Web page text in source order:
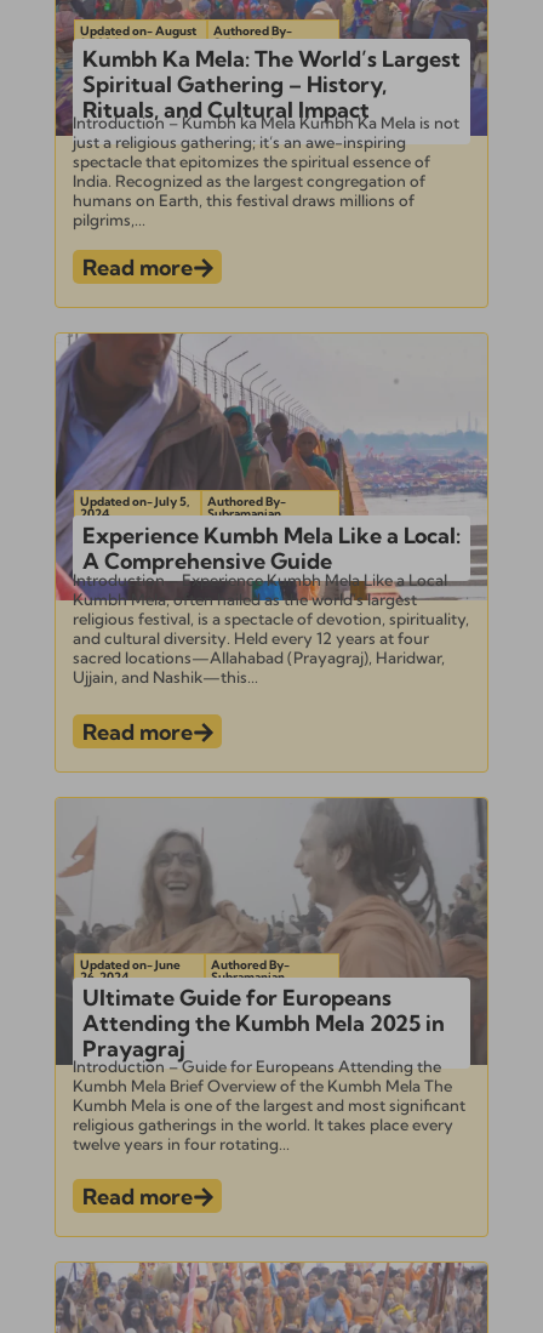
Updated on- August
1, 2024
Authored By-
Subramanian
Kumbh Ka Mela: The World’s Largest
Spiritual Gathering – History,
Rituals, and Cultural Impact
Introduction – Kumbh ka Mela Kumbh Ka Mela is not
just a religious gathering; it’s an awe-inspiring
spectacle that epitomizes the spiritual essence of
India. Recognized as the largest congregation of
humans on Earth, this festival draws millions of
pilgrims,...
Read more
Updated on- July 5,
2024
Authored By-
Subramanian
Experience Kumbh Mela Like a Local:
A Comprehensive Guide
Introduction – Experience Kumbh Mela Like a Local
Kumbh Mela, often hailed as the world’s largest
religious festival, is a spectacle of devotion, spirituality,
and cultural diversity. Held every 12 years at four
sacred locations—Allahabad (Prayagraj), Haridwar,
Ujjain, and Nashik—this...
Read more
Updated on- June
26, 2024
Authored By-
Subramanian
Ultimate Guide for Europeans
Attending the Kumbh Mela 2025 in
Prayagraj
Introduction – Guide for Europeans Attending the
Kumbh Mela Brief Overview of the Kumbh Mela The
Kumbh Mela is one of the largest and most significant
religious gatherings in the world. It takes place every
twelve years in four rotating...
Read more